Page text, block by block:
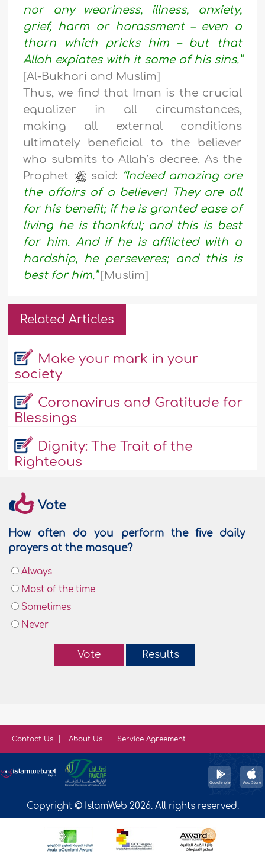
nor any weariness, illness, anxiety,
grief, harm or harassment – even a
thorn which pricks him – but that
Allah expiates with it some of his sins.”
[Al-Bukhari and Muslim]
Thus, we find that Iman is the crucial
equalizer in all circumstances,
making all external conditions
ultimately beneficial to the believer
who submits to Allah’s decree. As the
Prophet
said: “Indeed amazing are
the affairs of a believer! They are all
for his benefit; if he is granted ease of
living he is thankful; and this is best
for him. And if he is afflicted with a
hardship, he perseveres; and this is
best for him.” [Muslim]
Related Articles
Make your mark in your
society
Coronavirus and Gratitude for
Blessings
Dignity: The Trait of the
Righteous
Vote
How often do you perform the five daily
prayers at the mosque?
Always
Most of the time
Sometimes
Never
Vote Results
Contact Us About Us Service Agreement
Copyright © IslamWeb 2026. All rights reserved.